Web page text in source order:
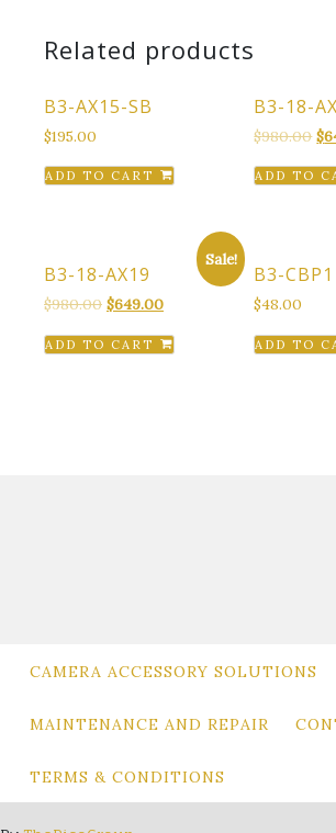
Related products
B3-AX15-SB
$195.00
ADD TO CART
B3-18-
$980.00 $
ADD TO
Sale!
B3-18-AX19
$980.00 Original
was:
$649.00Current
is:
ADD TO CART
B3-CBP1
$48.00
ADD TO
CAMERA ACCESSORY SOLUTIONS
MAINTENANCE AND REPAIR
TERMS & CONDITIONS